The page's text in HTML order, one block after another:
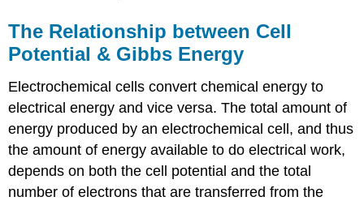
The Relationship between Cell
Potential & Gibbs Energy
Electrochemical cells convert chemical energy to
electrical energy and vice versa. The total amount of
energy produced by an electrochemical cell, and thus
the amount of energy available to do electrical work,
depends on both the cell potential and the total
number of electrons that are transferred from the